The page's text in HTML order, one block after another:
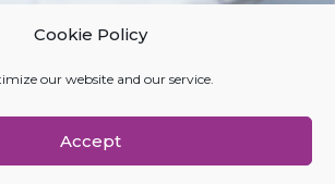
Cookie Policy
our website and our service.
Accept